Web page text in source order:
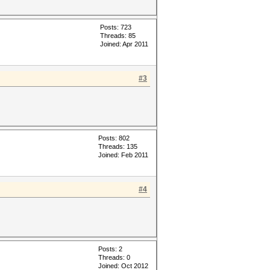
Posts: 723
Threads: 85
Joined: Apr 2011
#3
Posts: 802
Threads: 135
Joined: Feb 2011
#4
Posts: 2
Threads: 0
Joined: Oct 2012